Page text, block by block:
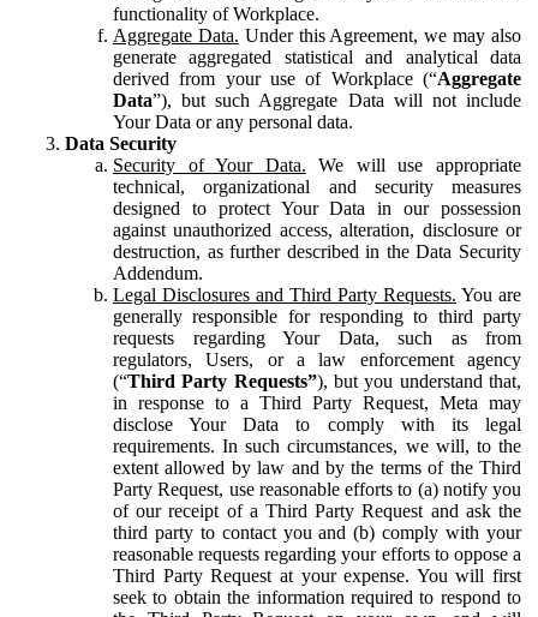
functionality of Workplace.
Aggregate Data. Under this Agreement, we may also
generate aggregated statistical and analytical data
derived from your use of Workplace (“Aggregate
Data”), but such Aggregate Data will not include
Your Data or any personal data.
Data Security
Security of Your Data. We will use appropriate
technical, organizational and security measures
designed to protect Your Data in our possession
against unauthorized access, alteration, disclosure or
destruction, as further described in the Data Security
Addendum.
Legal Disclosures and Third Party Requests. You are
generally responsible for responding to third party
requests regarding Your Data, such as from
regulators, Users, or a law enforcement agency
(“Third Party Requests”), but you understand that,
in response to a Third Party Request, Meta may
disclose Your Data to comply with its legal
requirements. In such circumstances, we will, to the
extent allowed by law and by the terms of the Third
Party Request, use reasonable efforts to (a) notify you
of our receipt of a Third Party Request and ask the
third party to contact you and (b) comply with your
reasonable requests regarding your efforts to oppose a
Third Party Request at your expense. You will first
seek to obtain the information required to respond to